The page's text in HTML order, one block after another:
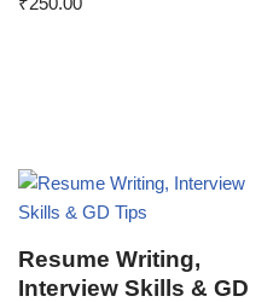
Resume Writing,
Interview Skills & GD